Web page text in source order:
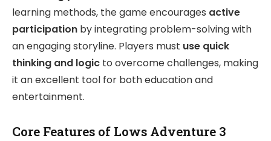
learning methods, the game encourages active
participation by integrating problem-solving with
an engaging storyline. Players must use quick
thinking and logic to overcome challenges, making
it an excellent tool for both education and
entertainment.
Core Features of Lows Adventure 3